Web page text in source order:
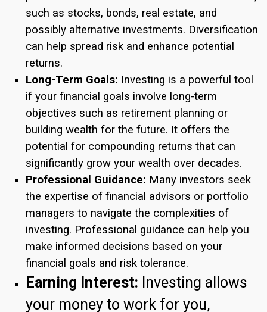
such as stocks, bonds, real estate, and
possibly alternative investments. Diversification
can help spread risk and enhance potential
returns.
Long-Term Goals: Investing is a powerful tool
if your financial goals involve long-term
objectives such as retirement planning or
building wealth for the future. It offers the
potential for compounding returns that can
significantly grow your wealth over decades.
Professional Guidance: Many investors seek
the expertise of financial advisors or portfolio
managers to navigate the complexities of
investing. Professional guidance can help you
make informed decisions based on your
financial goals and risk tolerance.
Earning Interest: Investing allows
your money to work for you,